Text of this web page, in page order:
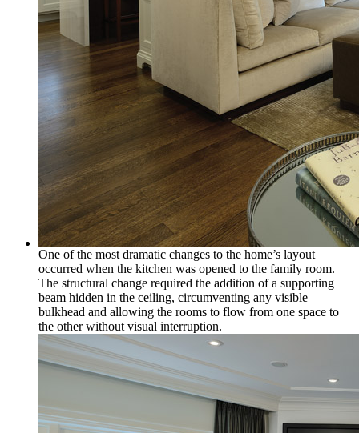
One of the most dramatic changes to the home’s layout
occurred when the kitchen was opened to the family room.
The structural change required the addition of a supporting
beam hidden in the ceiling, circumventing any visible
bulkhead and allowing the rooms to flow from one space to
the other without visual interruption.